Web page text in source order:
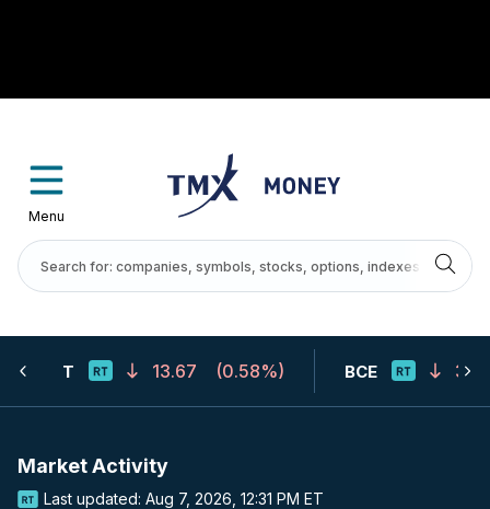
Menu
T 13.67 (0.58%) BCE
Market Activity
Last updated: Aug 7, 2026, 12:31 PM ET